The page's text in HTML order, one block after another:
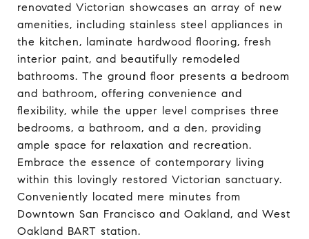
renovated Victorian showcases an array of new
amenities, including stainless steel appliances in
the kitchen, laminate hardwood flooring, fresh
interior paint, and beautifully remodeled
bathrooms. The ground floor presents a bedroom
and bathroom, offering convenience and
flexibility, while the upper level comprises three
bedrooms, a bathroom, and a den, providing
ample space for relaxation and recreation.
Embrace the essence of contemporary living
within this lovingly restored Victorian sanctuary.
Conveniently located mere minutes from
Downtown San Francisco and Oakland, and West
Oakland BART station.